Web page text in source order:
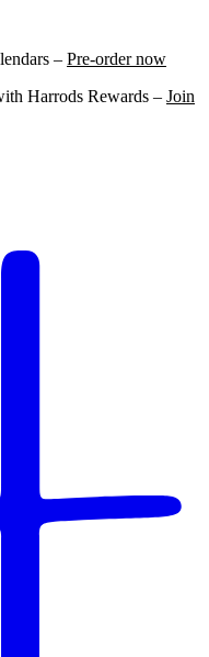
– Pre-order now
Harrods Rewards – Join